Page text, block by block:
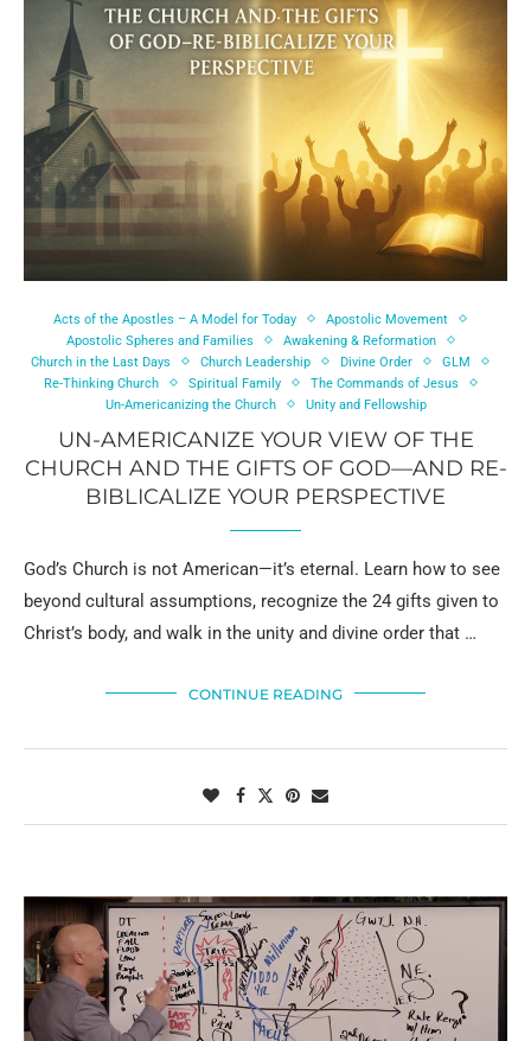
Acts of the Apostles – A Model for Today
Apostolic Movement
Apostolic Spheres and Families
Awakening & Reformation
Church in the Last Days
Church Leadership Divine Order
GLM
Re-Thinking Church
Spiritual Family
The Commands of Jesus
Un-Americanizing the Church
Unity and Fellowship
UN-AMERICANIZE YOUR VIEW OF THE
CHURCH AND THE GIFTS OF GOD—AND RE-
BIBLICALIZE YOUR PERSPECTIVE
God’s Church is not American—it’s eternal. Learn how to see
beyond cultural assumptions, recognize the 24 gifts given to
Christ’s body, and walk in the unity and divine order that …
CONTINUE READING